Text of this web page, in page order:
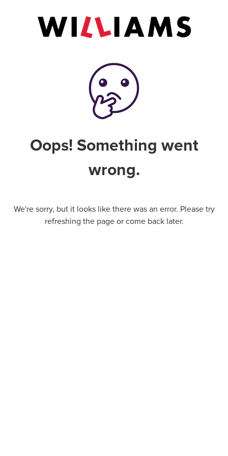
Oops! Something went
wrong.
We're sorry, but it looks like there was an error. Please try
refreshing the page or come back later.